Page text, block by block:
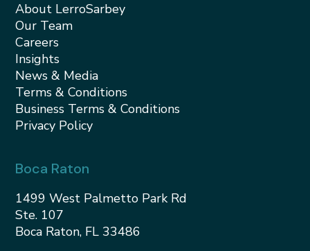
About LerroSarbey
Our Team
Careers
Insights
News & Media
Terms & Conditions
Business Terms & Conditions
Privacy Policy
Boca Raton
1499 West Palmetto Park Rd
Ste. 107
Boca Raton, FL 33486